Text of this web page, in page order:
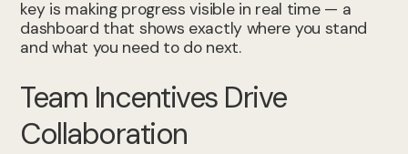
key is making progress visible in real time — a
dashboard that shows exactly where you stand
and what you need to do next.
Team Incentives Drive
Collaboration